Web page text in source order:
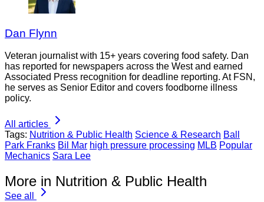
Dan Flynn
Veteran journalist with 15+ years covering food safety. Dan
has reported for newspapers across the West and earned
Associated Press recognition for deadline reporting. At FSN,
he serves as Senior Editor and covers foodborne illness
policy.
All articles
Tags: Nutrition & Public Health Science & Research Ball
Park Franks Bil Mar high pressure processing MLB Popular
Mechanics Sara Lee
More in Nutrition & Public Health
See all